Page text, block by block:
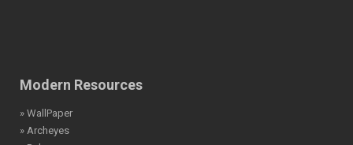
Modern Resources
» WallPaper
» Archeyes